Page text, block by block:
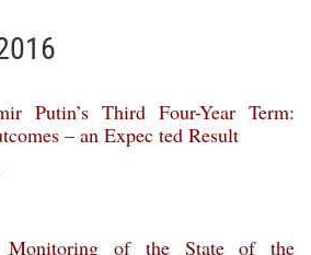
Putin’s Third Four-Year Term:
– an Expec ted Result
Monitoring of the State of the